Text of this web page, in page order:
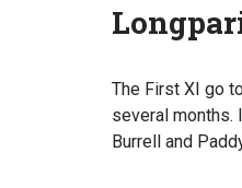
The First XI go
several months.
Burrell and